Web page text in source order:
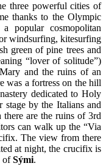
three powerful cities of
thanks to the Olympic
popular cosmopolitan
windsurfing, kitesurfing
green of pine trees and
“lover of solitude”)
and the ruins of an
was a fortress on the hill
dedicated to Holy
stage by the Italians and
are the ruins of 3rd
can walk up the “Via
The view from there
at night, the crucifix is
ofSými.